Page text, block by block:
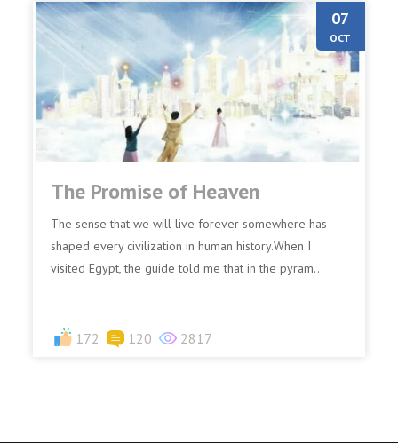
07
OCT
The Promise of Heaven
The sense that we will live forever somewhere has
shaped every civilization in human history.When I
visited Egypt, the guide told me that in the pyram...
172 120 2817